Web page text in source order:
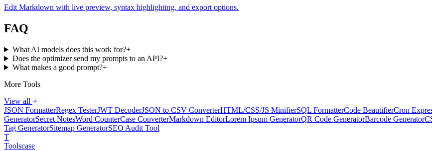
Edit Markdown with live preview, syntax highlighting, and export options.
FAQ
What AI models does this work for?+
Does the optimizer send my prompts to an API?+
What makes a good prompt?+
More Tools
View all
JSON FormatterRegex TesterJWT DecoderJSON to CSV ConverterHTML/CSS/JS MinifierSQL FormatterCode BeautifierCron
GeneratorSecret NotesWord CounterCase ConverterMarkdown EditorLorem Ipsum GeneratorQR Code GeneratorBarcode Generator
Tag GeneratorSitemap GeneratorSEO Audit Tool
T
Toolscase